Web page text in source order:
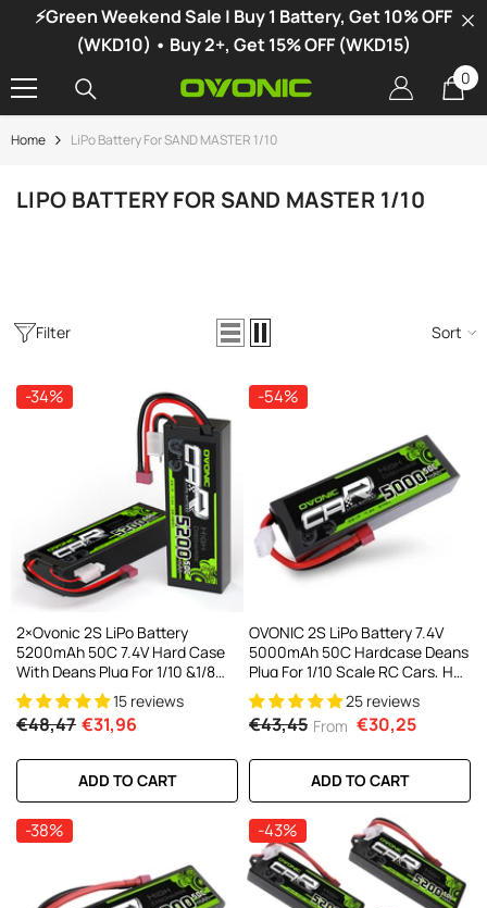
SKIP TO CONTENT
⚡Green Weekend Sale | Buy 1 Battery, Get 10% OFF
(WKD10) • Buy 2+, Get 15% OFF (WKD15)
00
Home LiPo Battery For SAND MASTER 1/10
LIPO BATTERY FOR SAND MASTER 1/10
-34%
X1 Dual Channel LiPo Charger
DC300Wx2 15A Smart
Charger For RC & FPV
21 reviews
€106,59
Filter Sort
-34%
2×Ovonic 2S LiPo Battery
5200mAh 50C 7.4V Hard Case
With Deans Plug For 1/10 &1/8
RC Cars RC Monster Truck
15 reviews
€48,47 €31,96
ADD TO CART
-54%
OVONIC 2S LiPo Battery 7.4V
5000mAh 50C Hardcase Deans
Plug For 1/10 Scale RC Cars, HPI
Racing Compatible (2Pcs/1Pcs)
25 reviews
€43,45 From €30,25
ADD TO CART
-38% -43%